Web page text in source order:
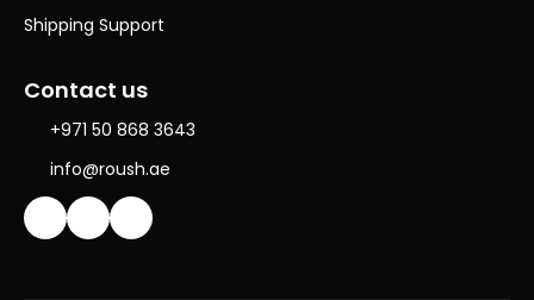
Shipping Support
Contact us
+971 50 868 3643
info@roush.ae